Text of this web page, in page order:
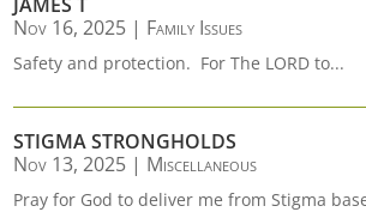
Nov 16, 2025 | Family Issues
Safety and protection. For The LORD to...
STIGMA STRONGHOLDS
Nov 13, 2025 | Miscellaneous
Pray for God to deliver me from Stigma